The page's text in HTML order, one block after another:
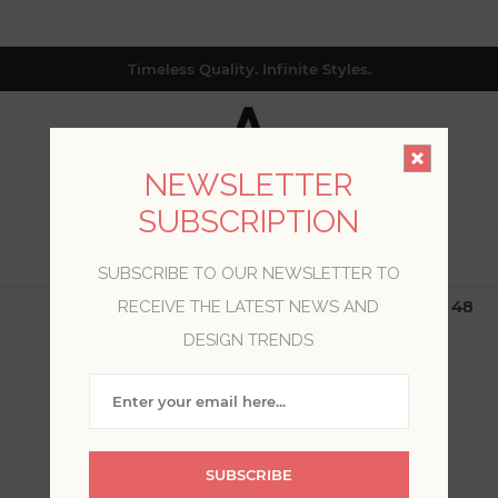
Timeless Quality. Infinite Styles.
$19.99 Flat Rate | Free Shipping $500+ (Lower 48
only; excl. AK, HI, PR & CA)
WELCOME, PLEASE SIGN
NEWSLETTER
SUBSCRIPTION
SUBSCRIBE TO OUR NEWSLETTER TO
RECEIVE THE LATEST NEWS AND
DESIGN TRENDS
SUBSCRIBE